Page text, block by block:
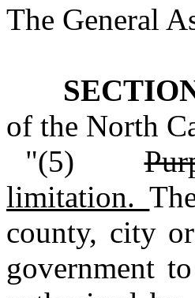
The General
of the North
"(5)
limitation.
county, city
government